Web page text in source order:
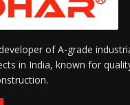
of A-grade
in India, known for